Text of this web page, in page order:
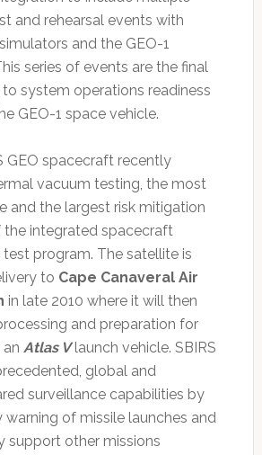
and rehearsal events with
and the GEO-1
series of events are the final
system operations readiness
GEO-1 space vehicle.
GEO spacecraft recently
vacuum testing, the most
and the largest risk mitigation
integrated spacecraft
program. The satellite is
to Cape Canaveral Air
in late 2010 where it will then
and preparation for
Atlas Vlaunch vehicle. SBIRS
global and
surveillance capabilities by
warning of missile launches and
support other missions